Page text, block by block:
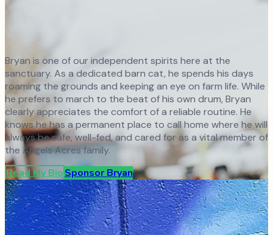
Bryan is one of our independent spirits here at the
sanctuary. As a dedicated barn cat, he spends his days
roaming the grounds and keeping an eye on farm life. While
he prefers to march to the beat of his own drum, Bryan
clearly appreciates the comfort of a reliable routine. He
knows he has a permanent place to call home where he will
always be safe, well-fed, and cared for as a vital member of
the Angels Acres family.
Read My BioSponsor Bryan